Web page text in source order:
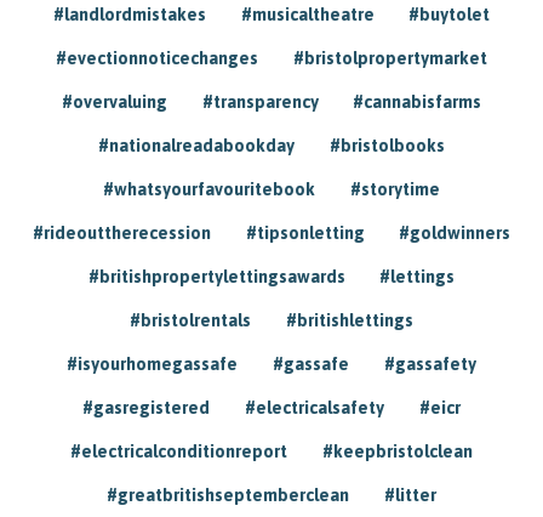
#landlordmistakes #musicaltheatre #buytolet
#evectionnoticechanges #bristolpropertymarket
#overvaluing #transparency #cannabisfarms
#nationalreadabookday #bristolbooks
#whatsyourfavouritebook #storytime
#rideouttherecession #tipsonletting #goldwinners
#britishpropertylettingsawards #lettings
#bristolrentals #britishlettings
#isyourhomegassafe #gassafe #gassafety
#gasregistered #electricalsafety #eicr
#electricalconditionreport #keepbristolclean
#greatbritishseptemberclean #litter